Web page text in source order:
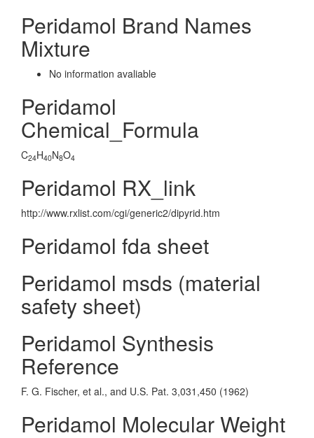
Peridamol Brand Names
Mixture
No information avaliable
Peridamol
Chemical_Formula
C24H40N8O4
Peridamol RX_link
http://www.rxlist.com/cgi/generic2/dipyrid.htm
Peridamol fda sheet
Peridamol msds (material
safety sheet)
Peridamol Synthesis
Reference
F. G. Fischer, et al., and U.S. Pat. 3,031,450 (1962)
Peridamol Molecular Weight